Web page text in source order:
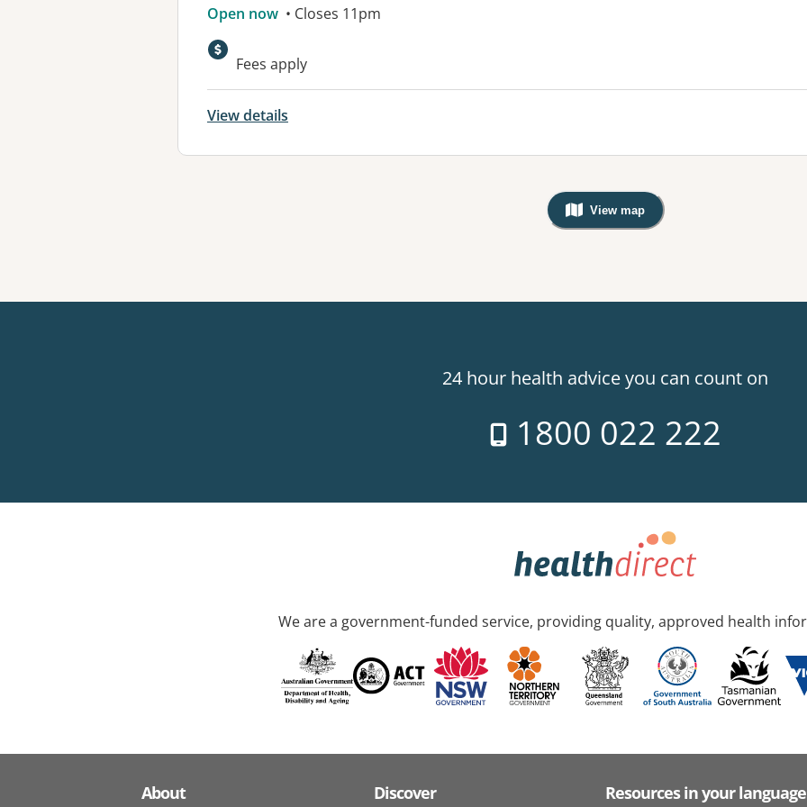
Open now • Closes 11pm
Fees apply
View details
View map
, Warning: Googles Map view is not
24 hour health advice you can count on
1800 022 222
We are a government-funded service, providing quality, approved health
About Discover Resources in your language